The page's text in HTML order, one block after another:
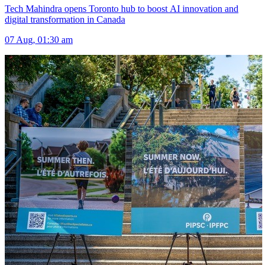
Tech Mahindra opens Toronto hub to boost AI innovation and
digital transformation in Canada
07 Aug, 01:30 am